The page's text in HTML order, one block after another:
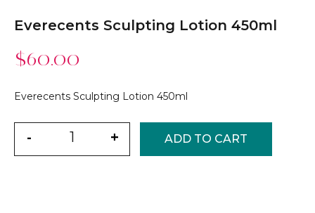
Everecents Sculpting Lotion 450ml
$60.00
Everecents Sculpting Lotion 450ml
- + ADD TO CART